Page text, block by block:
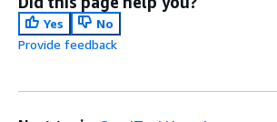
Yes
No
Provide feedback